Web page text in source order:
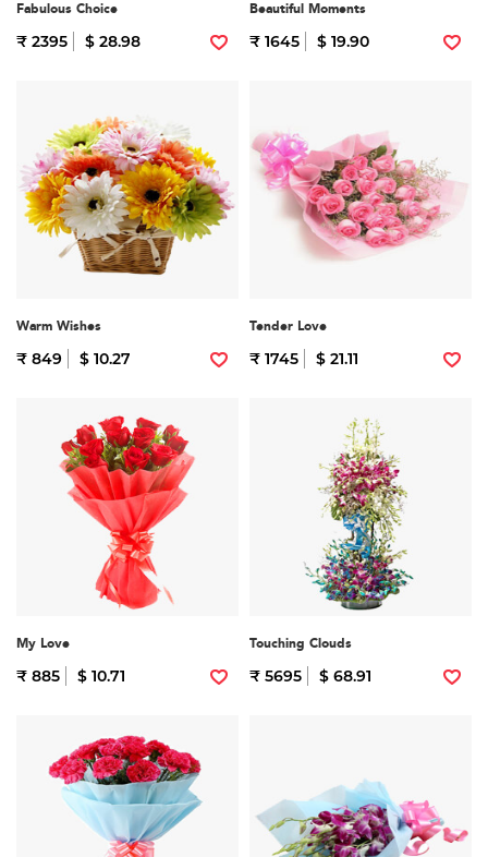
Fabulous Choice
₹ 2395 $ 28.98
Beautiful Moments
₹ 1645 $ 19.90
Warm Wishes
₹ 849 $ 10.27
Tender Love
₹ 1745 $ 21.11
My Love
₹ 885 $ 10.71
Touching Clouds
₹ 5695 $ 68.91